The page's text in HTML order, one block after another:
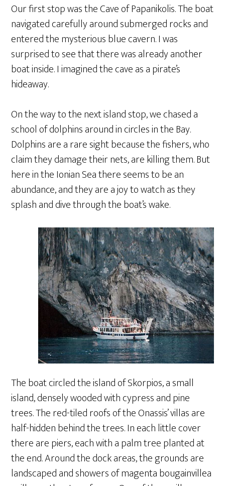
Our first stop was the Cave of Papanikolis. The boat
navigated carefully around submerged rocks and
entered the mysterious blue cavern. I was
surprised to see that there was already another
boat inside. I imagined the cave as a pirate’s
hideaway.
On the way to the next island stop, we chased a
school of dolphins around in circles in the Bay.
Dolphins are a rare sight because the fishers, who
claim they damage their nets, are killing them. But
here in the Ionian Sea there seems to be an
abundance, and they are a joy to watch as they
splash and dive through the boat’s wake.
The boat circled the island of Skorpios, a small
island, densely wooded with cypress and pine
trees. The red-tiled roofs of the Onassis’ villas are
half-hidden behind the trees. In each little cover
there are piers, each with a palm tree planted at
the end. Around the dock areas, the grounds are
landscaped and showers of magenta bougainvillea